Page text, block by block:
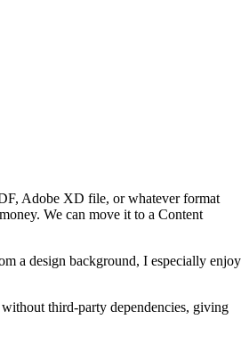
Adobe XD file, or whatever format
We can move it to a Content
a design background, I especially enjoy
third-party dependencies, giving